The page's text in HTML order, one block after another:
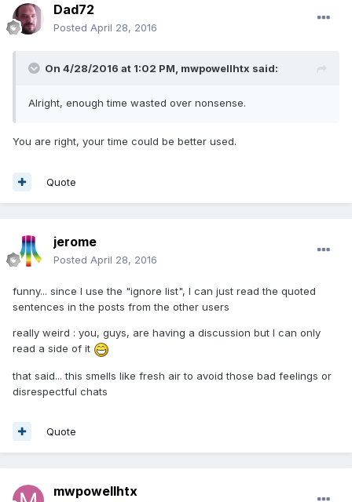
Dad72
Posted April 28, 2016
On 4/28/2016 at 1:02 PM, mwpowellhtx said:
Alright, enough time wasted over nonsense.
You are right, your time could be better used.
Quote
jerome
Posted April 28, 2016
funny... since I use the "ignore list", I can just read the quoted
sentences in the posts from the other users
really weird : you, guys, are having a discussion but I can only
read a side of it
that said... this smells like fresh air to avoid those bad feelings or
disrespectful chats
Quote
mwpowellhtx